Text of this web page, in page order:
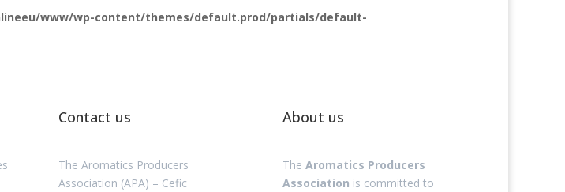
www/wp-content/themes/default.prod/partials/default-
Contact us
The Aromatics Producers
Association (APA) – Cefic
About us
TheAromatics Producers
Association is committed to